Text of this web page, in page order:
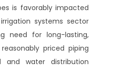
is favorably impacted
systems sector
need for long-lasting,
priced piping
and water distribution